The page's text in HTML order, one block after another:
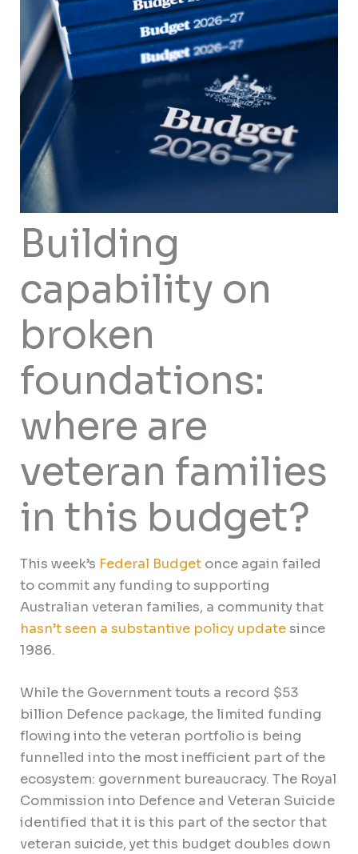
Building
capability on
broken
foundations:
where are
veteran families
in this budget?
This week’s Federal Budget once again failed
to commit any funding to supporting
Australian veteran families, a community that
hasn’t seen a substantive policy updatesince
1986.
While the Government touts a record $53
billion Defence package, the limited funding
flowing into the veteran portfolio is being
funnelled into the most inefficient part of the
ecosystem: government bureaucracy. The Royal
Commission into Defence and Veteran Suicide
identified that it is this part of the sector that
veteran suicide, yet this budget doubles down